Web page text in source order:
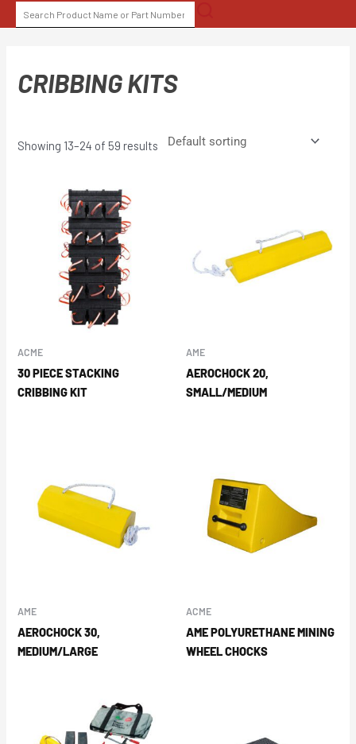
to
SEARCH
FOR:
CRIBBING KITS
Showing 13–24 of 59 results
ACME
30 PIECE STACKING
CRIBBING KIT
AME
AEROCHOCK 20,
SMALL/MEDIUM
AME
AEROCHOCK 30,
MEDIUM/LARGE
ACME
AME POLYURETHANE MINING
WHEEL CHOCKS